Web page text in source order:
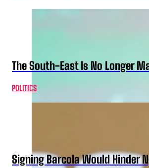
The South-East Is No Longer
POLITICS
Signing Barcola Would Hinder